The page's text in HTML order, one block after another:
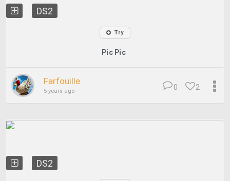
DS2
Try
Pic Pic
Farfouille
5 years ago 2
0
DS2